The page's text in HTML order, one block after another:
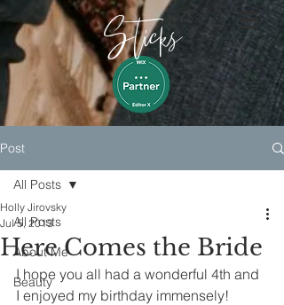
Sticks
Post
All Posts
About Me
Beauty
All Posts
Here Comes the Bride
Holly Jirovsky
Jul 5, 2013
I hope you all had a wonderful 4th and
I enjoyed my birthday immensely!